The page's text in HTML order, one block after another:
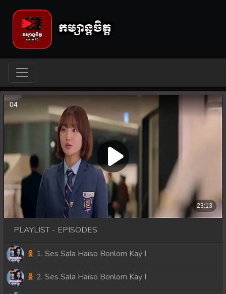
PLAYLIST - EPISODES
1. Ses Sala Haiso Bonlom Kay I
2. Ses Sala Haiso Bonlom Kay I